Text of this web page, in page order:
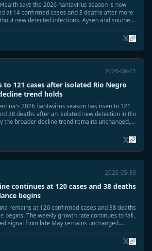
says the 2026 hantavirus season is now
at 14 confirmed cases and 3 deaths after more
new detected infections. Aysen and southern
are being stepped down.
2026-06-01
121 cases after isolated Rio Negro
trend holds
2026 hantavirus season has risen to 121
38 deaths after an isolated new detection in Rio
the broader decline trend remains unchanged,
2026-05-30
continues at 120 cases and 38 deaths
begins
remains at 120 confirmed cases and 38 deaths
begins. The weekly growth rate continues to fall,
signal from late May remains unchanged.